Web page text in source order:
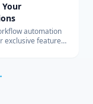
automation
exclusive features